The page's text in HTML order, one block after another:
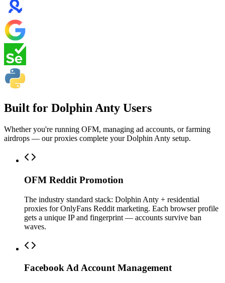
Built for Dolphin Anty Users
Whether you're running OFM, managing ad accounts, or farming
airdrops — our proxies complete your Dolphin Anty setup.
OFM Reddit Promotion
The industry standard stack: Dolphin Anty + residential
proxies for OnlyFans Reddit marketing. Each browser profile
gets a unique IP and fingerprint — accounts survive ban
waves.
Facebook Ad Account Management